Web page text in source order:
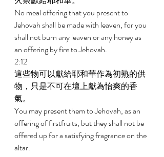
No meal offering that you present to
Jehovah shall be made with leaven, for you
shall not burn any leaven or any honey as
an offering by fire to Jehovah.
2:12
這些物可以獻給耶和華作為初熟的供
物，只是不可在壇上獻為怡爽的香
氣。
You may present them to Jehovah, as an
offering of firstfruits, but they shall not be
offered up for a satisfying fragrance on the
altar.